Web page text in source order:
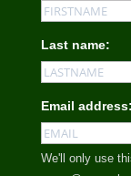
Last name:
Email address:
We'll only use